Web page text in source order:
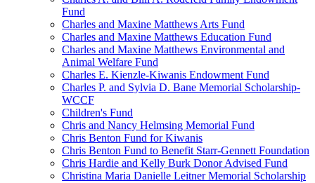
Fund
Charles and Maxine Matthews Arts Fund
Charles and Maxine Matthews Education Fund
Charles and Maxine Matthews Environmental and
Animal Welfare Fund
Charles E. Kienzle-Kiwanis Endowment Fund
Charles P. and Sylvia D. Bane Memorial Scholarship-
WCCF
Children's Fund
Chris and Nancy Helmsing Memorial Fund
Chris Benton Fund for Kiwanis
Chris Benton Fund to Benefit Starr-Gennett Foundation
Chris Hardie and Kelly Burk Donor Advised Fund
Christina Maria Danielle Leitner Memorial Scholarship